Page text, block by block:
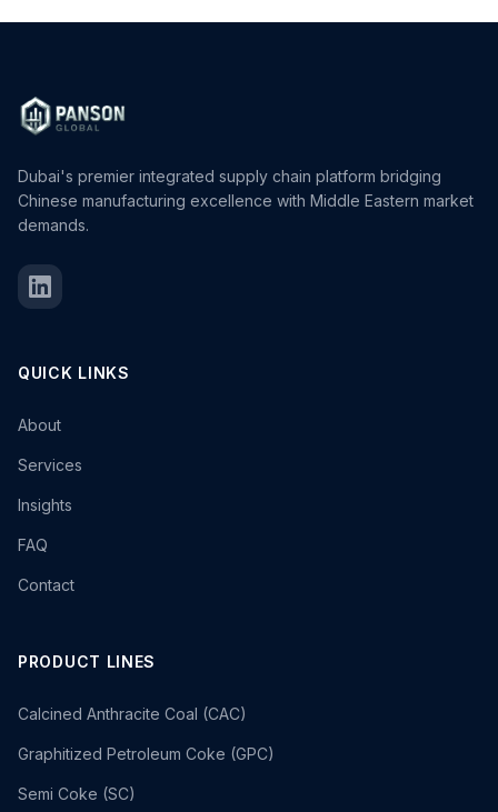
Dubai's premier integrated supply chain platform bridging
Chinese manufacturing excellence with Middle Eastern market
demands.
QUICK LINKS
About
Services
Insights
FAQ
Contact
PRODUCT LINES
Calcined Anthracite Coal (CAC)
Graphitized Petroleum Coke (GPC)
Semi Coke (SC)